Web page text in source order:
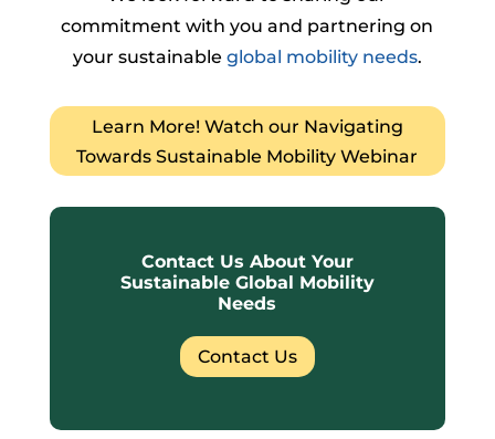
commitment with you and partnering on
your sustainable global mobility needs.
Learn More! Watch our Navigating
Towards Sustainable Mobility Webinar
Contact Us About Your
Sustainable Global Mobility
Needs
Contact Us